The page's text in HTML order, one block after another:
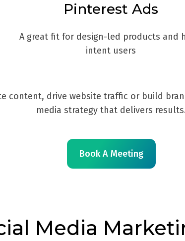
Pinterest Ads
A great fit for design-led products and
intent users
content, drive website traffic or build
media strategy that delivers
Book A Meeting
Media